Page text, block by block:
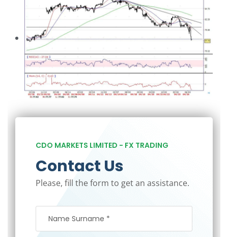
CDO MARKETS LIMITED - FX TRADING
Contact Us
Please, fill the form to get an assistance.